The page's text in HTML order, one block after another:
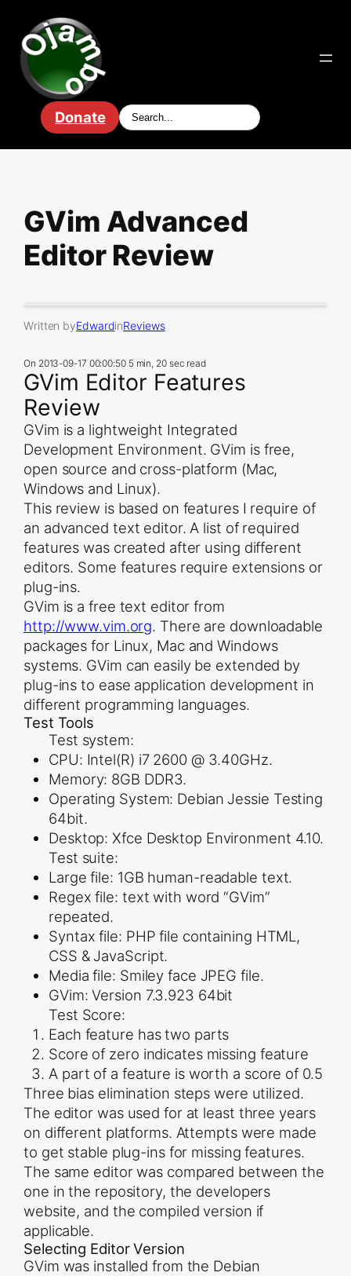
content
Donate
GVim Advanced
Editor Review
Written byEdwardinReviews
On 2013-09-17 00:00:50 5 min, 20 sec read
GVim Editor Features
Review
GVim is a lightweight Integrated
Development Environment. GVim is free,
open source and cross-platform (Mac,
Windows and Linux).
This review is based on features I require of
an advanced text editor. A list of required
features was created after using different
editors. Some features require extensions or
plug-ins.
GVim is a free text editor from
http://www.vim.org. There are downloadable
packages for Linux, Mac and Windows
systems. GVim can easily be extended by
plug-ins to ease application development in
different programming languages.
Test Tools
Test system:
CPU: Intel(R) i7 2600 @ 3.40GHz.
Memory: 8GB DDR3.
Operating System: Debian Jessie Testing
64bit.
Desktop: Xfce Desktop Environment 4.10.
Test suite:
Large file: 1GB human-readable text.
Regex file: text with word “GVim”
repeated.
Syntax file: PHP file containing HTML,
CSS & JavaScript.
Media file: Smiley face JPEG file.
GVim: Version 7.3.923 64bit
Test Score:
Each feature has two parts
Score of zero indicates missing feature
A part of a feature is worth a score of 0.5
Three bias elimination steps were utilized.
The editor was used for at least three years
on different platforms. Attempts were made
to get stable plug-ins for missing features.
The same editor was compared between the
one in the repository, the developers
website, and the compiled version if
applicable.
Selecting Editor Version
GVim was installed from the Debian